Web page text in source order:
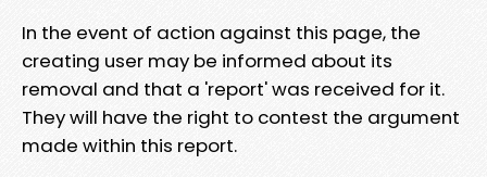
In the event of action against this page, the
creating user may be informed about its
removal and that a 'report' was received for it.
They will have the right to contest the argument
made within this report.